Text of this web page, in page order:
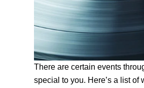
There are certain events
special to you. Here’s a list